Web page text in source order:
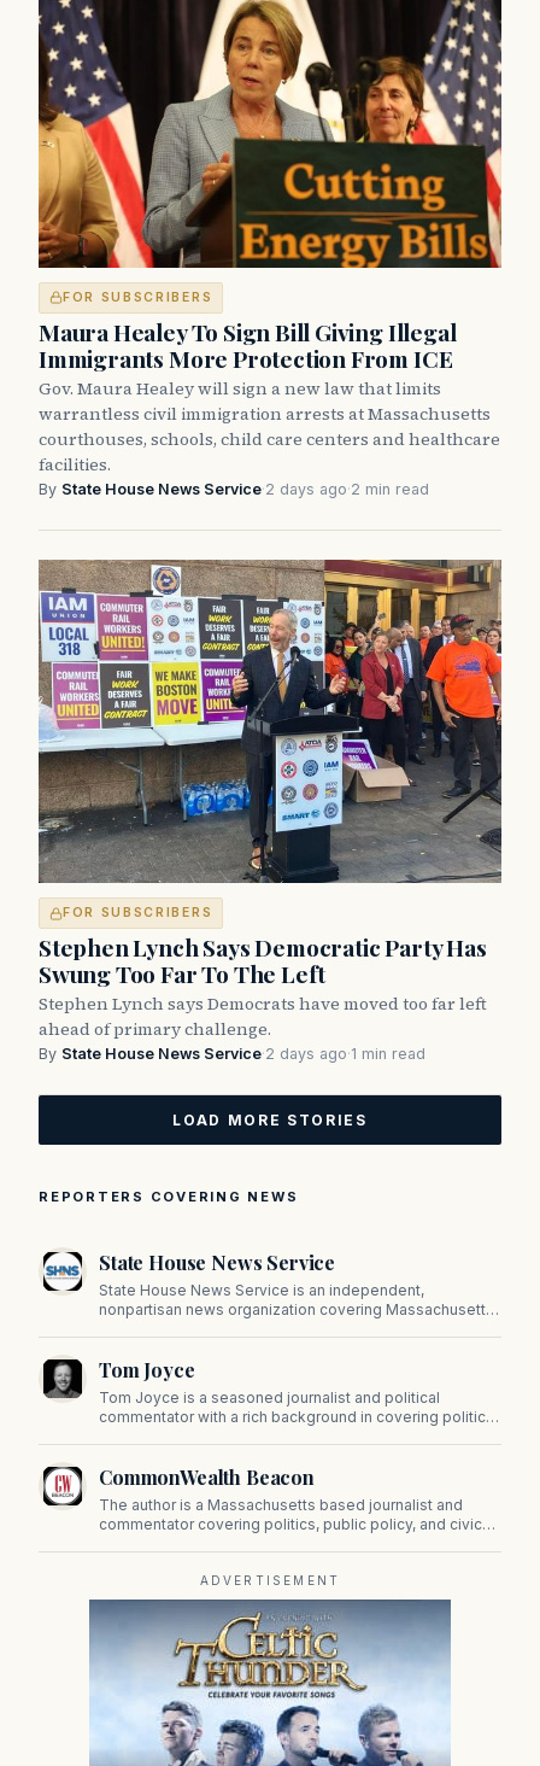
FOR SUBSCRIBERS
Maura Healey To Sign Bill Giving Illegal
Immigrants More Protection From ICE
Gov. Maura Healey will sign a new law that limits
warrantless civil immigration arrests at Massachusetts
courthouses, schools, child care centers and healthcare
facilities.
By State House News Service·2 days ago·2 min read
FOR SUBSCRIBERS
Stephen Lynch Says Democratic Party Has
Swung Too Far To The Left
Stephen Lynch says Democrats have moved too far left
ahead of primary challenge.
By State House News Service·2 days ago·1 min read
LOAD MORE STORIES
REPORTERS COVERING NEWS
State House News Service
State House News Service is an independent,
nonpartisan news organization covering Massachusetts
on Beacon Hill and across the Commonwealth.
Tom Joyce
Tom Joyce is a seasoned journalist and political
commentator with a rich background in covering politics,
CommonWealth Beacon
The author is a Massachusetts based journalist and
commentator covering politics, public policy, and civic
ADVERTISEMENT